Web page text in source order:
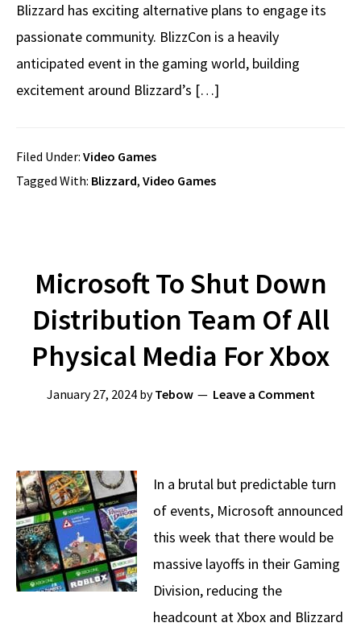
Blizzard has exciting alternative plans to engage its
passionate community. BlizzCon is a heavily
anticipated event in the gaming world, building
excitement around Blizzard’s […]
Filed Under: Video Games
Tagged With: Blizzard, Video Games
Microsoft To Shut Down
Distribution Team Of All
Physical Media For Xbox
January 27, 2024byTebow Leave a Comment
In a brutal but predictable turn
of events, Microsoft announced
this week that there would be
massive layoffs in their Gaming
Division, reducing the
headcount at Xbox and Blizzard